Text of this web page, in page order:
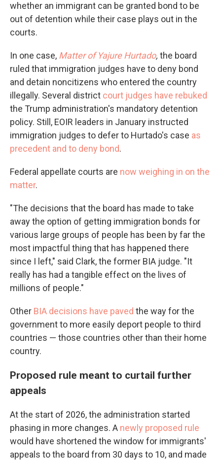
whether an immigrant can be granted bond to be
out of detention while their case plays out in the
courts.
In one case, Matter of Yajure Hurtado, the board
ruled that immigration judges have to deny bond
and detain noncitizens who entered the country
illegally. Several district court judges have rebuked
the Trump administration's mandatory detention
policy. Still, EOIR leaders in January instructed
immigration judges to defer to Hurtado's case as
precedent and to deny bond.
Federal appellate courts are now weighing in on the
matter.
"The decisions that the board has made to take
away the option of getting immigration bonds for
various large groups of people has been by far the
most impactful thing that has happened there
since I left," said Clark, the former BIA judge. "It
really has had a tangible effect on the lives of
millions of people."
Other BIA decisions have paved the way for the
government to more easily deport people to third
countries — those countries other than their home
country.
Proposed rule meant to curtail further
appeals
At the start of 2026, the administration started
phasing in more changes. A newly proposed rule
would have shortened the window for immigrants'
appeals to the board from 30 days to 10, and made